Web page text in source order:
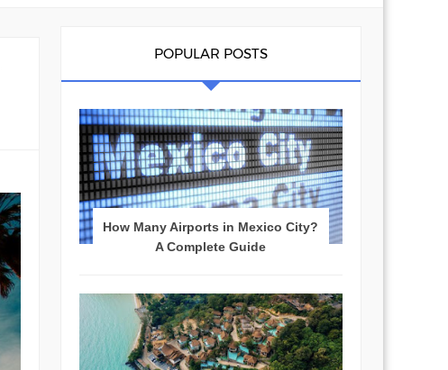
POPULAR POSTS
How Many Airports in Mexico City?
A Complete Guide